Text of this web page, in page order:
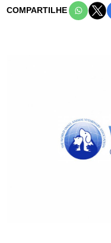
COMPARTILHE